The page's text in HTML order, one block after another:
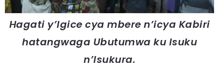
Hagati y’Igice cya mbere n’icya Kabiri
hatangwaga Ubutumwa ku Isuku
n’Isukura.